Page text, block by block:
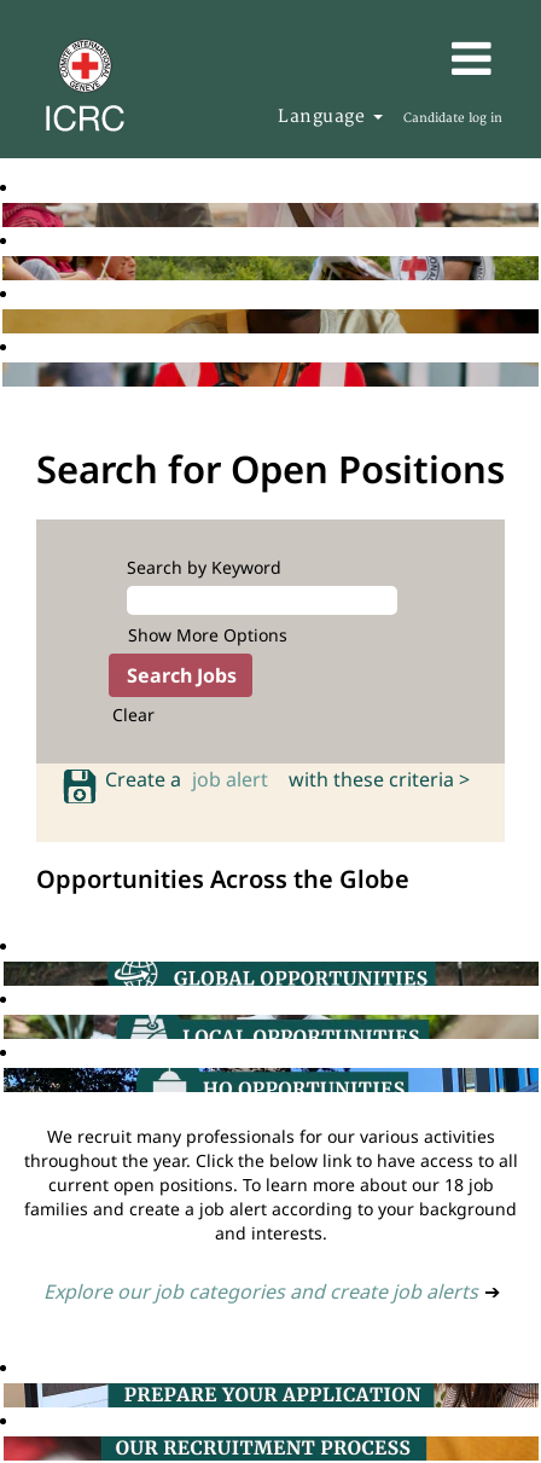
Language Candidate log in
Search for Open Positions
Search by Keyword
Show More Options
Clear
Create a job alert with these criteria >
Opportunities Across the Globe
We recruit many professionals for our various activities
throughout the year. Click the below link to have access to all
current open positions. To learn more about our 18 job
families and create a job alert according to your background
and interests.
Explore our job categories and create job alerts ➔